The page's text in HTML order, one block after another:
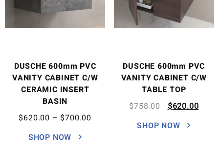
DUSCHE 600mm PVC
VANITY CABINET C/W
CERAMIC INSERT
BASIN
$620.00 – $700.00
SHOP NOW
DUSCHE 600mm PVC
VANITY CABINET C/W
TABLE TOP
$758.00 $620.00
SHOP NOW